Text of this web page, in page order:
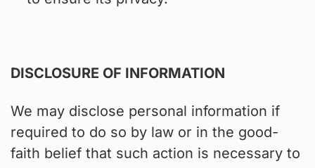
DISCLOSURE OF INFORMATION
We may disclose personal information if
required to do so by law or in the good-
faith belief that such action is necessary to